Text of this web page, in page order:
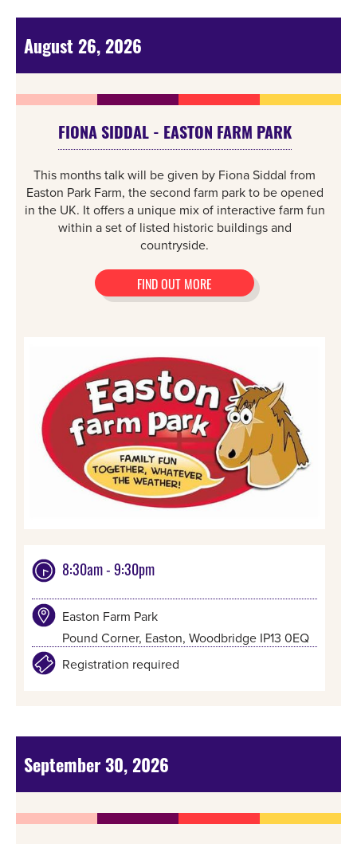
August 26, 2026
FIONA SIDDAL - EASTON FARM PARK
This months talk will be given by Fiona Siddal from
Easton Park Farm, the second farm park to be opened
in the UK. It offers a unique mix of interactive farm fun
within a set of listed historic buildings and
countryside.
FIND OUT MORE
8:30am - 9:30pm
Easton Farm Park
Pound Corner, Easton, Woodbridge IP13 0EQ
Registration required
September 30, 2026